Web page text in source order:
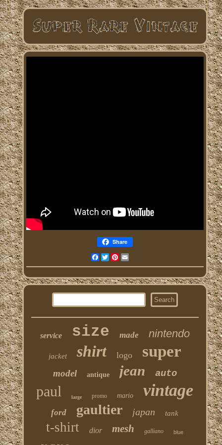
Share
Facebook
TwitterPinterest
service size made nintendo
jacket shirt logo super
model antique jean auto
paul large promo mario vintage
ford gaultier japan tank
t-shirt dior mesh galliano blue